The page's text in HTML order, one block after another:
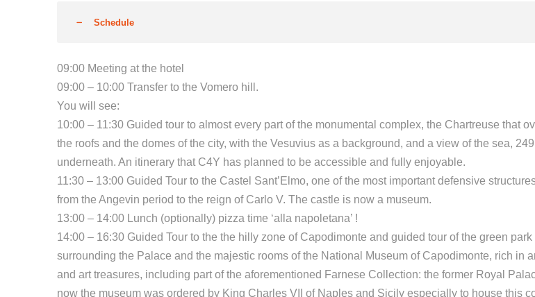
Schedule
09:00 Meeting at the hotel
09:00 – 10:00 Transfer to the Vomero hill.
You will see:
10:00 – 11:30 Guided tour to almost every part of the monumental complex, the Chartreuse that
the roofs and the domes of the city, with the Vesuvius as a background, and a view of the sea,
underneath. An itinerary that C4Y has planned to be accessible and fully enjoyable.
11:30 – 13:00 Guided Tour to the Castel Sant’Elmo, one of the most important defensive
from the Angevin period to the reign of Carlo V. The castle is now a museum.
13:00 – 14:00 Lunch (optionally) pizza time ‘alla napoletana’ !
14:00 – 16:30 Guided Tour to the the hilly zone of Capodimonte and guided tour of the green park
surrounding the Palace and the majestic rooms of the National Museum of Capodimonte, rich in
and art treasures, including part of the aforementioned Farnese Collection: the former Royal
now the museum was ordered by King Charles VII of Naples and Sicily especially to house this